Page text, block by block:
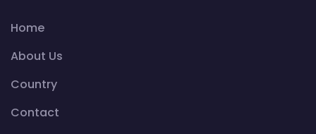
Home
About Us
Country
Contact